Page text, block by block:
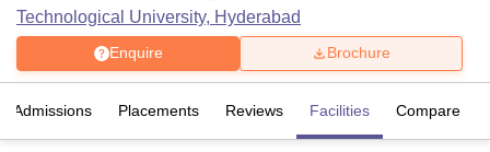
Technological University, Hyderabad
Enquire Brochure
Admissions Placements Reviews Facilities Compare